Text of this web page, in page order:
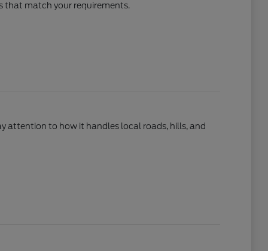
that match your requirements.
attention to how it handles local roads, hills, and